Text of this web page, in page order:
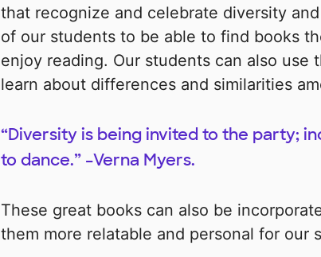
that recognize and celebrate diversity
of our students to be able to find books
enjoy reading. Our students can also use
learn about differences and similarities
“Diversity is being invited to the party;
to dance.” –Verna Myers.
These great books can also be
them more relatable and personal for our